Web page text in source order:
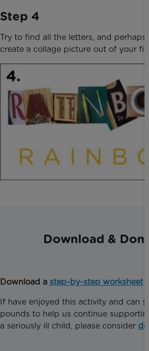
Step 4
Try to find all the letters, and perhaps
create a collage picture out of your
Download &
Download a step-by-step worksheet
If have enjoyed this activity and can
pounds to help us continue
a seriously ill child, please consider